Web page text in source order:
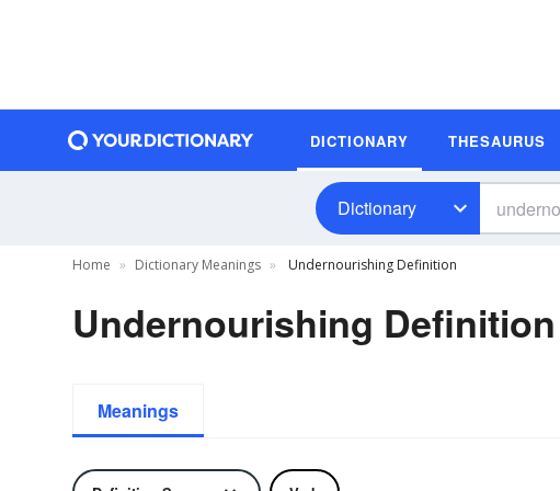
DICTIONARY THESAURUS
Dictionary
Home Dictionary Meanings Undernourishing Definition
Undernourishing Definition
Meanings